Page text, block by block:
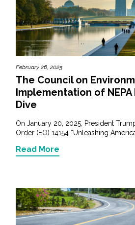
February 26, 2025
The Council on
Implementation of NEPA
Dive
On January 20, 2025, President
Order (EO) 14154 “Unleashing
Read More